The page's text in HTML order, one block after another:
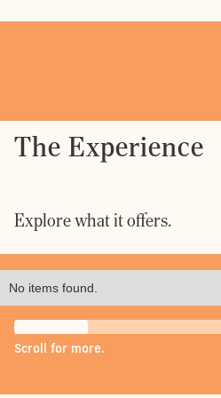
The Experience
Explore what it offers.
No items found.
Scroll for more.